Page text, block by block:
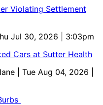
Violating Settlement
Jul 30, 2026 | 3:03pm
Cars at Sutter Health
| Tue Aug 04, 2026 |